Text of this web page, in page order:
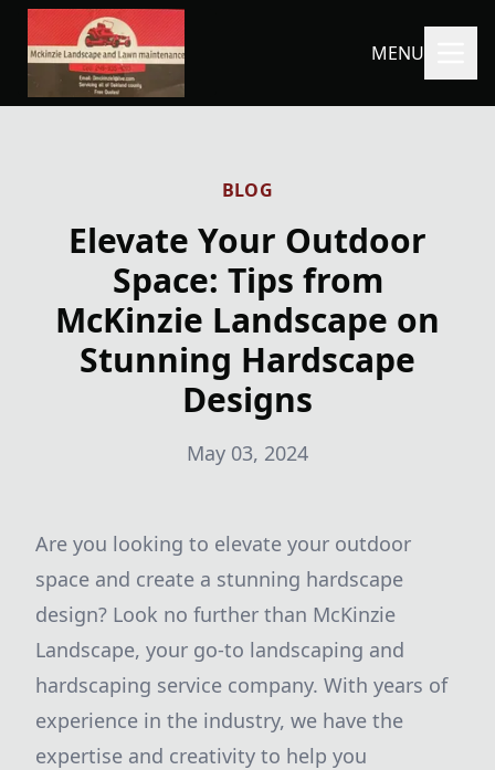
MENU
BLOG
Elevate Your Outdoor
Space: Tips from
McKinzie Landscape on
Stunning Hardscape
Designs
May 03, 2024
Are you looking to elevate your outdoor
space and create a stunning hardscape
design? Look no further than McKinzie
Landscape, your go-to landscaping and
hardscaping service company. With years of
experience in the industry, we have the
expertise and creativity to help you